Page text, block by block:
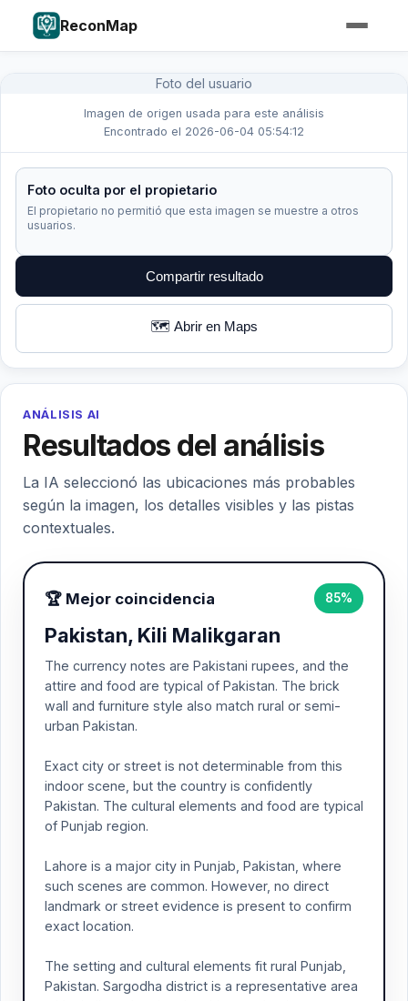
ReconMap
Foto del usuario
Imagen de origen usada para este análisis
Encontrado el 2026-06-04 05:54:12
Foto oculta por el propietario
El propietario no permitió que esta imagen se muestre a otros
usuarios.
Compartir resultado
🗺️ Abrir en Maps
ANÁLISIS AI
Resultados del análisis
La IA seleccionó las ubicaciones más probables
según la imagen, los detalles visibles y las pistas
contextuales.
🏆 Mejor coincidencia 85%
Pakistan, Kili Malikgaran
The currency notes are Pakistani rupees, and the
attire and food are typical of Pakistan. The brick
wall and furniture style also match rural or semi-
urban Pakistan.
Exact city or street is not determinable from this
indoor scene, but the country is confidently
Pakistan. The cultural elements and food are typical
of Punjab region.
Lahore is a major city in Punjab, Pakistan, where
such scenes are common. However, no direct
landmark or street evidence is present to confirm
exact location.
The setting and cultural elements fit rural Punjab,
Pakistan. Sargodha district is a representative area